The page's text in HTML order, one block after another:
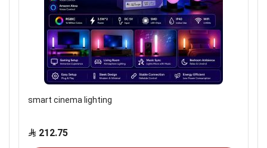
smart cinema lighting
212.75